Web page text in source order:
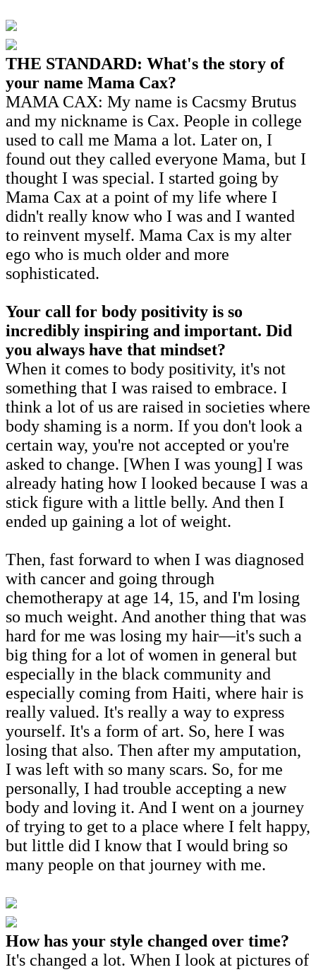
THE STANDARD: What's the story of
your name Mama Cax?
MAMA CAX: My name is Cacsmy Brutus
and my nickname is Cax. People in college
used to call me Mama a lot. Later on, I
found out they called everyone Mama, but I
thought I was special. I started going by
Mama Cax at a point of my life where I
didn't really know who I was and I wanted
to reinvent myself. Mama Cax is my alter
ego who is much older and more
sophisticated.
Your call for body positivity is so
incredibly inspiring and important. Did
you always have that mindset?
When it comes to body positivity, it's not
something that I was raised to embrace. I
think a lot of us are raised in societies where
body shaming is a norm. If you don't look a
certain way, you're not accepted or you're
asked to change. [When I was young] I was
already hating how I looked because I was a
stick figure with a little belly. And then I
ended up gaining a lot of weight.
Then, fast forward to when I was diagnosed
with cancer and going through
chemotherapy at age 14, 15, and I'm losing
so much weight. And another thing that was
hard for me was losing my hair—it's such a
big thing for a lot of women in general but
especially in the black community and
especially coming from Haiti, where hair is
really valued. It's really a way to express
yourself. It's a form of art. So, here I was
losing that also. Then after my amputation,
I was left with so many scars. So, for me
personally, I had trouble accepting a new
body and loving it. And I went on a journey
of trying to get to a place where I felt happy,
but little did I know that I would bring so
many people on that journey with me.
How has your style changed over time?
It's changed a lot. When I look at pictures of